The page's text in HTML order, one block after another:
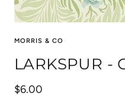
MORRIS & CO
LARKSPUR -
Sale
$6.00